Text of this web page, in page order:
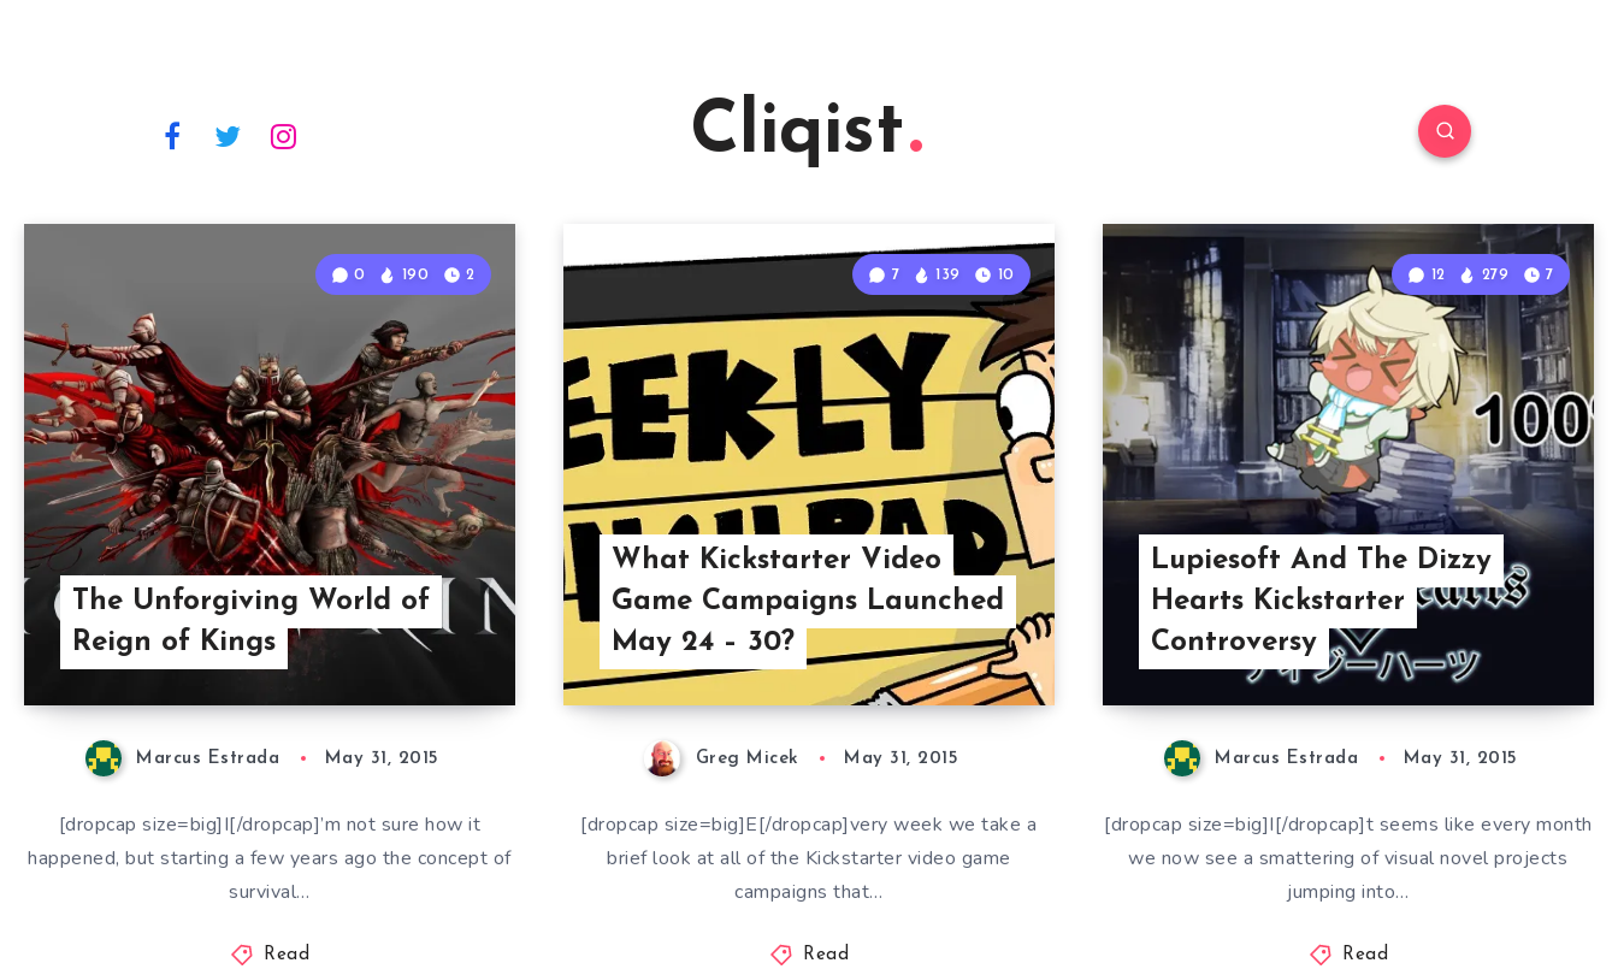
Cliqist
The Unforgiving World of
Reign of Kings
0 190 2
Marcus Estrada May 31, 2015
[dropcap size=big]I[/dropcap]’m not sure how it
happened, but starting a few years ago the concept of
survival…
Read
What Kickstarter Video
Game Campaigns Launched
May 24 – 30?
7 139 10
Greg Micek May 31, 2015
[dropcap size=big]E[/dropcap]very week we take a
brief look at all of the Kickstarter video game
campaigns that…
Read
Lupiesoft And The Dizzy
Hearts Kickstarter
Controversy
12 279 7
Marcus Estrada May 31, 2015
[dropcap size=big]I[/dropcap]t seems like every month
we now see a smattering of visual novel projects
jumping into…
Read